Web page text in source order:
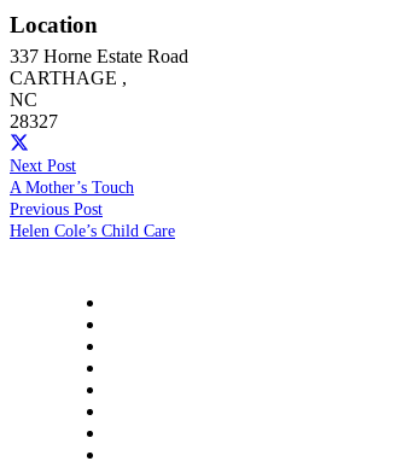
Location
337 Horne Estate Road
CARTHAGE ,
NC
28327
Next Post
A Mother’s Touch
Previous Post
Helen Cole’s Child Care